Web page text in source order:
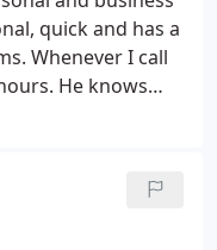
quick and has a
Whenever I call
He knows